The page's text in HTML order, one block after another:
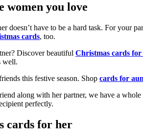
women you love
doesn’t have to be a hard task. For your
cards, too.
Discover beautiful Christmas cards for
well.
this festive season. Shop cards for
along with her partner, we have a whole
perfectly.
cards for her